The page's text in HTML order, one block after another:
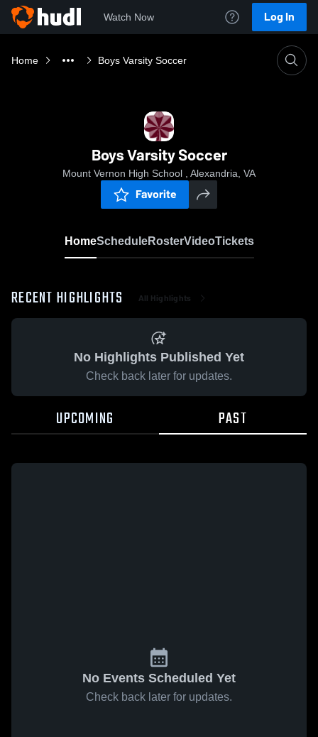
Watch Now Log In
Home Boys Varsity Soccer
Boys Varsity Soccer
Mount Vernon High School , Alexandria, VA
Favorite
HomeScheduleRosterVideoTickets
RECENT HIGHLIGHTS All Highlights
No Highlights Published Yet
Check back later for updates.
UPCOMING PAST
No Events Scheduled Yet
Check back later for updates.